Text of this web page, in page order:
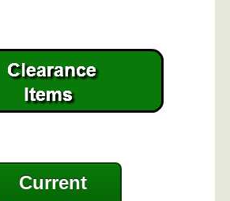
Current